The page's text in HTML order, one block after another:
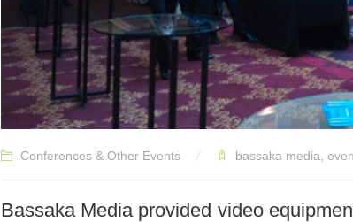
Conferences & Other Events bassaka media
Bassaka Mediaprovided video